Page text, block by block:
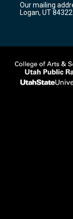
a
m
Our mailing
Logan, UT